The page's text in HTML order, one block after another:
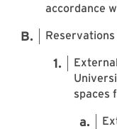
accordance
spaces